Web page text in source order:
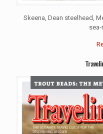
Skeena, Dean steelhead,
sea-